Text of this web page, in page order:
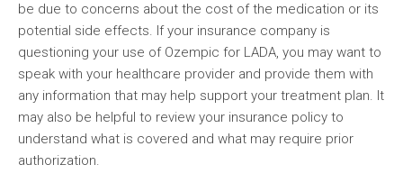
be due to concerns about the cost of the medication or its
potential side effects. If your insurance company is
questioning your use of Ozempic for LADA, you may want to
speak with your healthcare provider and provide them with
any information that may help support your treatment plan. It
may also be helpful to review your insurance policy to
understand what is covered and what may require prior
authorization.